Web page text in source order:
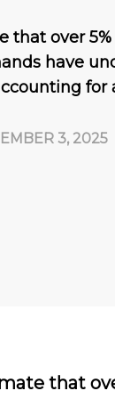
that over
have
for
3, 2025
that